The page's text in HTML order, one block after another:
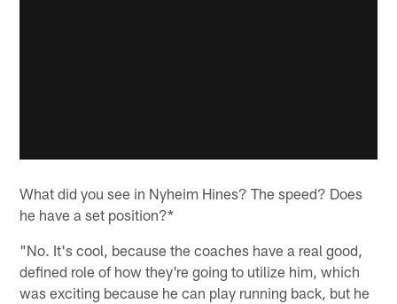
What did you see in Nyheim Hines? The speed? Does
he have a set position?*
"No. It's cool, because the coaches have a real good,
defined role of how they're going to utilize him, which
was exciting because he can play running back, but he